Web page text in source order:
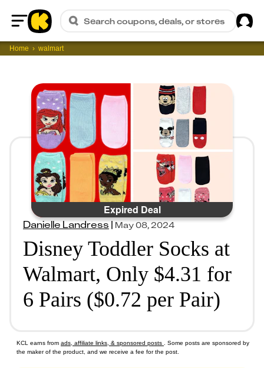
Home
Search coupons, deals, or stores
Home walmart
Expired Deal
Danielle Landress|May 08, 2024
Disney Toddler Socks at
Walmart, Only $4.31 for
6 Pairs ($0.72 per Pair)
KCL earns from ads, affiliate links, & sponsored posts
. Some posts are sponsored by
the maker of the product, and we receive a fee for the post.